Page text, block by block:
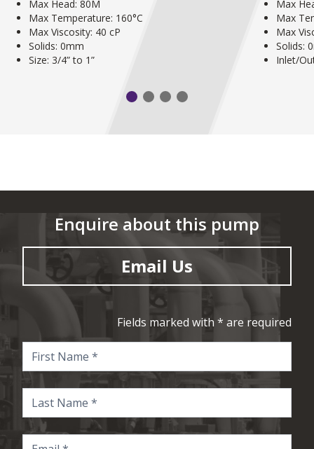
Max Head: 80M
Max Temperature: 160°C
Max Viscosity: 40 cP
Solids: 0mm
Size: 3/4” to 1”
Max
Max
Max
Solids:
Inlet/
Enquire about this pump
Email Us
Fields marked with * are required